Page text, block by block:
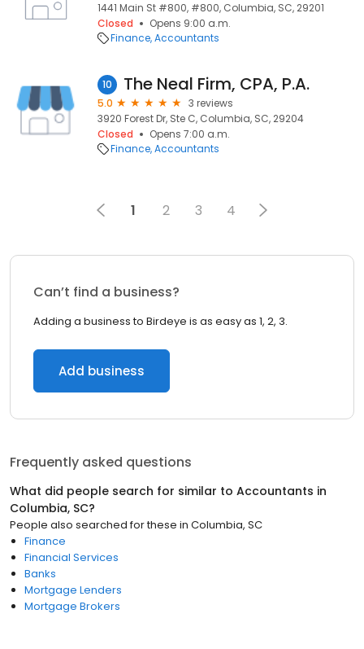
1441 Main St #800, #800, Columbia, SC, 29201
Closed
Opens 9:00 a.m.
Finance Accountants
10 The Neal Firm, CPA, P.A.
5.0
3 reviews
3920 Forest Dr, Ste C, Columbia, SC, 29204
Closed
Opens 7:00 a.m.
Finance Accountants
1 2 3 4
Can’t find a business?
Adding a business to Birdeye is as easy as 1, 2, 3.
Add business
Frequently asked questions
What did people search for similar to Accountants in
Columbia, SC?
People also searched for these in Columbia, SC
Finance
Financial Services
Banks
Mortgage Lenders
Mortgage Brokers